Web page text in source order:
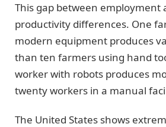
This gap between employment
productivity differences. One
modern equipment produces
than ten farmers using hand
worker with robots produces
twenty workers in a manual
The United States shows